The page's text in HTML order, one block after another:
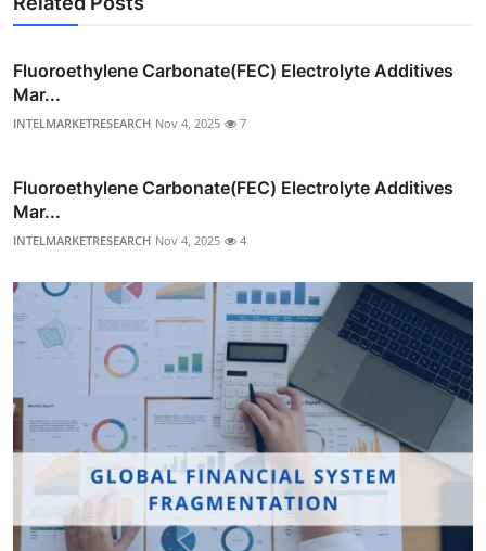
Fluoroethylene Carbonate(FEC) Electrolyte Additives
Mar...
INTELMARKETRESEARCH Nov 4, 2025 7
Fluoroethylene Carbonate(FEC) Electrolyte Additives
Mar...
INTELMARKETRESEARCH Nov 4, 2025 4